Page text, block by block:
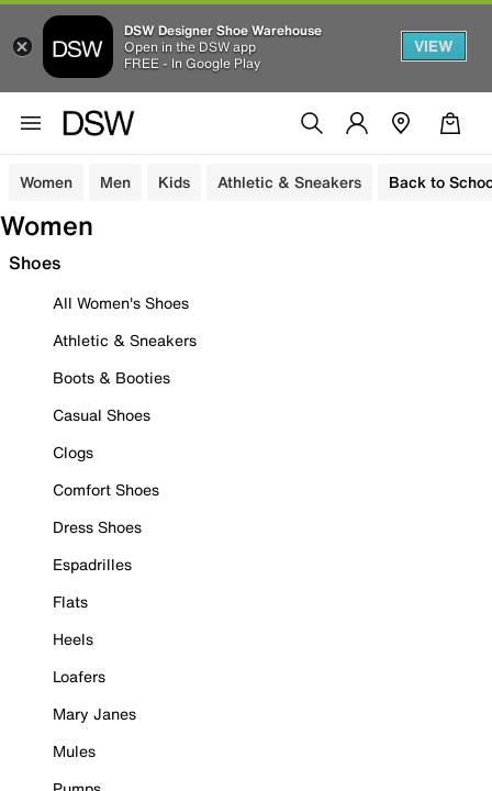
DSW Designer Shoe Warehouse
Open in the DSW app
FREE - In Google Play
VIEW
Women Men Kids Athletic & Sneakers Back to
Women
Shoes
All Women's Shoes
Athletic & Sneakers
Boots & Booties
Casual Shoes
Clogs
Comfort Shoes
Dress Shoes
Espadrilles
Flats
Heels
Loafers
Mary Janes
Mules